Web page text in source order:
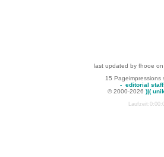
last updated by fhooe
15 Pageimpressions
- editorial staff
© 2000-2026 )|(